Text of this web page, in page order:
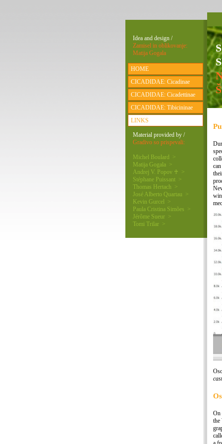
On
the
Idea and design /
Zamisel in oblikovanje:
Matija Gogala
HOME
CICADIDAE: Cicadinae
CICADIDAE: Cicadettinae
CICADIDAE: Tibicininae
LINKS
Material provided by /
Gradivo so prispevali:
Michel Boulard >
Matija Gogala >
Andrej V. Popov ♰ >
Stéphane Puissant >
Thomas Hertach >
José Alberto Quartau >
Kevin Gurcel >
Paula Cristina Simões >
Jérôme Sueur >
Tomi Trilar >